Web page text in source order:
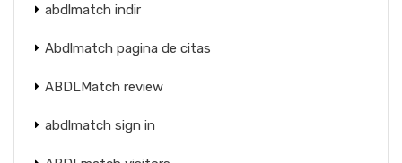
abdlmatch indir
Abdlmatch pagina de citas
ABDLMatch review
abdlmatch sign in